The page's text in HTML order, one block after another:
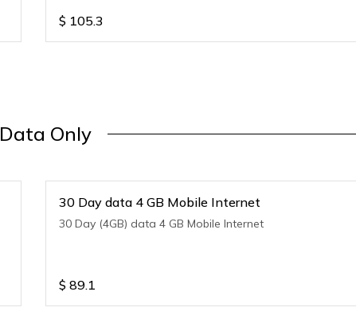
$ 105.3
Data Only
30 Day data 4 GB Mobile Internet
30 Day (4GB) data 4 GB Mobile Internet
$ 89.1